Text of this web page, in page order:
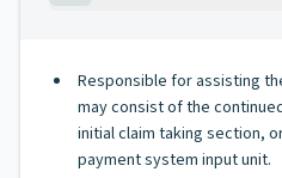
Responsible for assisting
may consist of the
initial claim taking section,
payment system input unit.